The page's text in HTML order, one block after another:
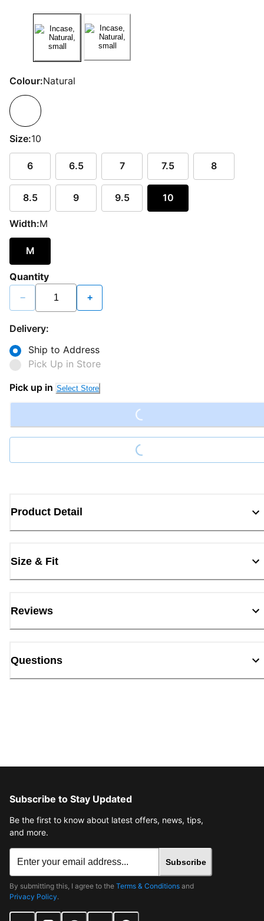
Colour:Natural
Size:10
6 6.5 7 7.5 8
8.5 9 9.5 10
Width:M
M
Quantity
− +
Delivery:
Ship to Address
Pick Up in Store
Pick up in Select Store Loading...
Loading...
Product Detail
Size & Fit
Reviews
Questions
Subscribe to Stay Updated
Be the first to know about latest offers, news, tips,
and more.
Subscribe
By submitting this, I agree to the Terms & Conditions and
Privacy Policy.